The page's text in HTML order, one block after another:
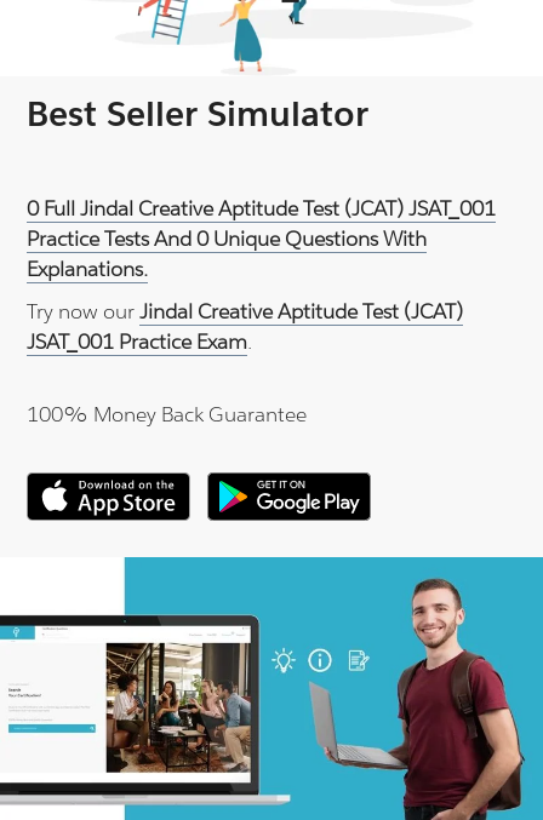
Best Seller Simulator
0 Full Jindal Creative Aptitude Test (JCAT) JSAT_001
Practice Tests And 0 Unique Questions With
Explanations.
Try now ourJindal Creative Aptitude Test (JCAT)
JSAT_001 Practice Exam.
100% Money Back Guarantee